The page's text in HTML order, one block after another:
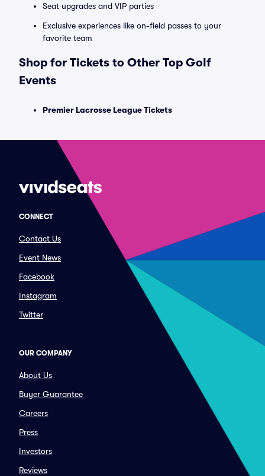
Seat upgrades and VIP parties
Exclusive experiences like on-field passes to your
favorite team
Shop for Tickets to Other Top Golf
Events
Premier Lacrosse League Tickets
CONNECT
Contact Us
Event News
Facebook
Instagram
Twitter
OUR COMPANY
About Us
Buyer Guarantee
Careers
Press
Investors
Reviews